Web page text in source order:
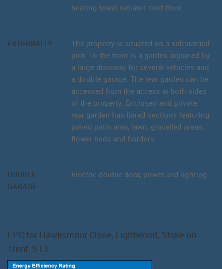
heating towel radiator, tiled floor.
EXTERNALLY
The property is situated on a substantial
plot. To the front is a garden adjoined by
a large driveway for several vehicles and
a double garage. The rear garden can be
accessed from the access at both sides
of the property. Enclosed and private
rear garden has tiered sections featuring
paved patio area, lawn, gravelled areas,
flower beds and borders.
DOUBLE
GARAGE
Electric double door, power and lighting.
EPC for Hawksmoor Close, Lightwood, Stoke on
Trent, ST3